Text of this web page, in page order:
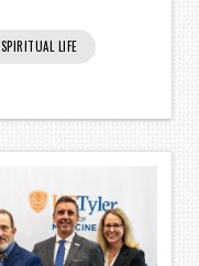
SPIRITUAL LIFE